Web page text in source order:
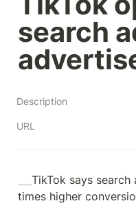
search
Description
URL
TikTok says
times higher